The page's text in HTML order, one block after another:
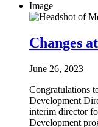
Image
Changes
June 26, 2023
Congratulations
Development
interim director
Development